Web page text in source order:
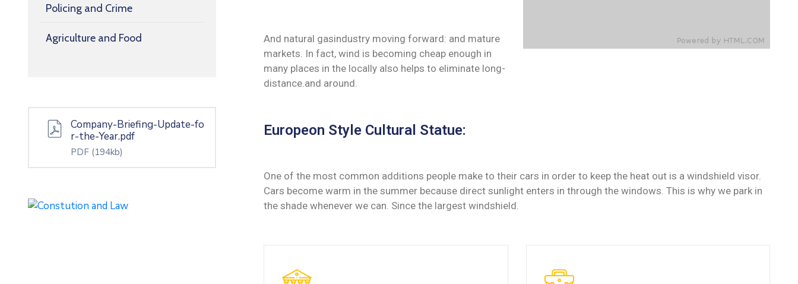
Policing and Crime
Agriculture and Food
Company-Briefing-Update-fo
r-the-Year.pdf
PDF (194kb)
And natural gasindustry moving forward: and mature
markets. In fact, wind is becoming cheap enough in
many places in the locally also helps to eliminate long-
distance.and around.
Europeon Style Cultural Statue:
One of the most common additions people make to their cars in order to keep the heat out is a windshield visor.
Cars become warm in the summer because direct sunlight enters in through the windows. This is why we park in
the shade whenever we can. Since the largest windshield.